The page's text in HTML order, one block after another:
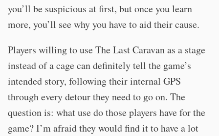
you’ll be suspicious at first, but once you learn
more, you’ll see why you have to aid their cause.
Players willing to use The Last Caravan as a stage
instead of a cage can definitely tell the game’s
intended story, following their internal GPS
through every detour they need to go on. The
question is: what use do those players have for the
game? I’m afraid they would find it to have a lot